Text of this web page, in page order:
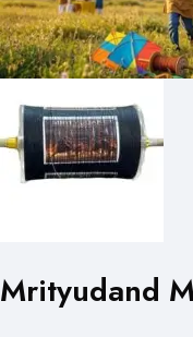
Mrityudand